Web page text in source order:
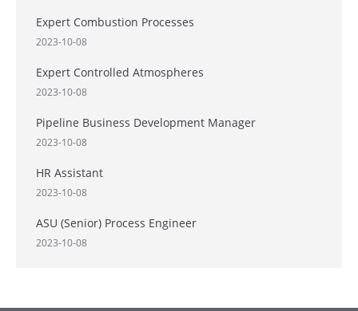
Expert Combustion Processes
2023-10-08
Expert Controlled Atmospheres
2023-10-08
Pipeline Business Development Manager
2023-10-08
HR Assistant
2023-10-08
ASU (Senior) Process Engineer
2023-10-08